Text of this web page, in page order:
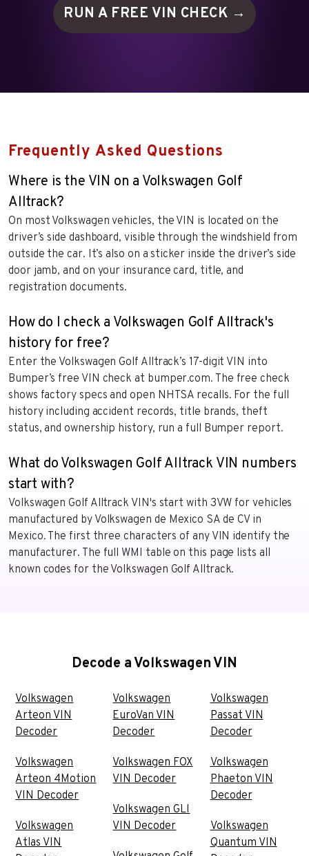
RUN A FREE VIN CHECK →
Frequently Asked Questions
Where is the VIN on a Volkswagen Golf
Alltrack?
On most Volkswagen vehicles, the VIN is located on the
driver’s side dashboard, visible through the windshield from
outside the car. It’s also on a sticker inside the driver’s side
door jamb, and on your insurance card, title, and
registration documents.
How do I check a Volkswagen Golf Alltrack's
history for free?
Enter the Volkswagen Golf Alltrack’s 17-digit VIN into
Bumper’s free VIN check at bumper.com. The free check
shows factory specs and open NHTSA recalls. For the full
history including accident records, title brands, theft
status, and ownership history, run a full Bumper report.
What do Volkswagen Golf Alltrack VIN numbers
start with?
Volkswagen Golf Alltrack VIN's start with 3VW for vehicles
manufactured by Volkswagen de Mexico SA de CV in
Mexico. The first three characters of any VIN identify the
manufacturer. The full WMI table on this page lists all
known codes for the Volkswagen Golf Alltrack.
Decode a Volkswagen VIN
Volkswagen
Arteon VIN
Decoder
Volkswagen
Arteon 4Motion
VIN Decoder
Volkswagen
Atlas VIN
Volkswagen
EuroVan VIN
Decoder
Volkswagen FOX
VIN Decoder
Volkswagen GLI
VIN Decoder
Volkswagen
Passat VIN
Decoder
Volkswagen
Phaeton VIN
Decoder
Volkswagen
Quantum VIN